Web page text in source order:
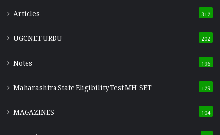
Articles 317
UGC NET URDU 202
Notes 196
Maharashtra State Eligibility TestMH-SET 179
MAGAZINES 104